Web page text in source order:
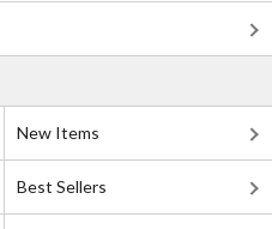
New Items
Best Sellers